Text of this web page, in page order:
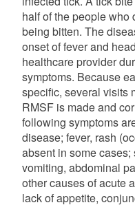
half of the people who
being bitten. The
onset of fever and
healthcare provider
symptoms. Because
specific, several visits
RMSF is made and
following symptoms
disease; fever, rash
absent in some
vomiting, abdominal
other causes of acute
lack of appetite,